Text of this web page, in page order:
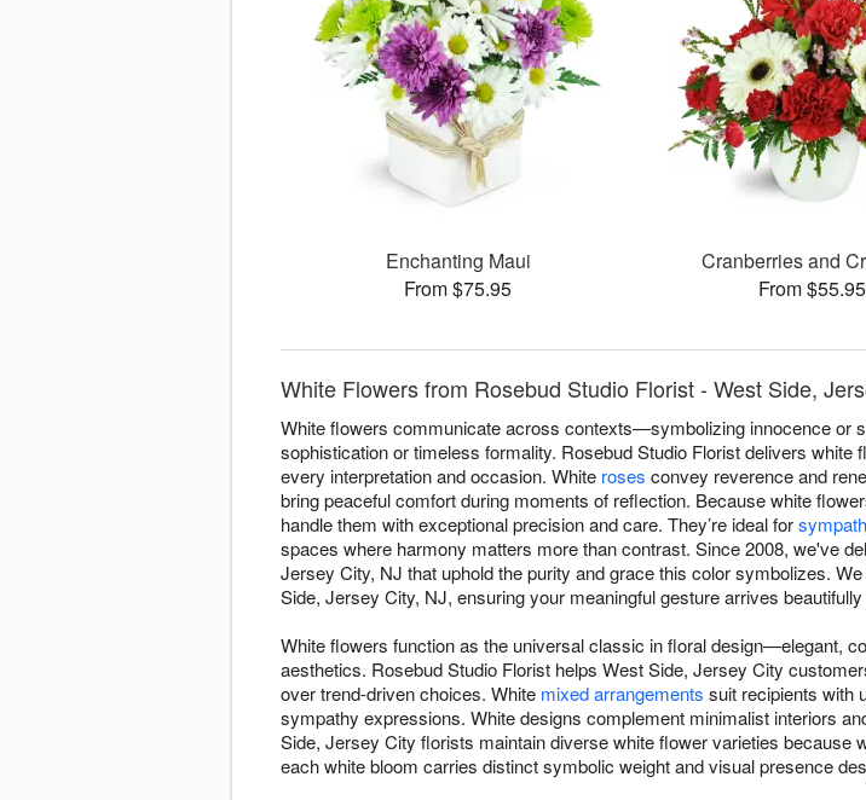
Enchanting Maui
From $75.95
Cranberries and
From $55.95
White Flowers from Rosebud Studio Florist - West Side,
White flowers communicate across contexts—symbolizing innocence or
sophistication or timeless formality. Rosebud Studio Florist delivers
every interpretation and occasion. White roses convey reverence and
bring peaceful comfort during moments of reflection. Because white
handle them with exceptional precision and care. They’re ideal for
spaces where harmony matters more than contrast. Since 2008, we've
Jersey City, NJ that uphold the purity and grace this color symbolizes.
Side, Jersey City, NJ, ensuring your meaningful gesture arrives
White flowers function as the universal classic in floral design—elegant,
aesthetics. Rosebud Studio Florist helps West Side, Jersey City
over trend-driven choices. White mixed arrangements suit recipients with
sympathy expressions. White designs complement minimalist interiors
Side, Jersey City florists maintain diverse white flower varieties
each white bloom carries distinct symbolic weight and visual presence